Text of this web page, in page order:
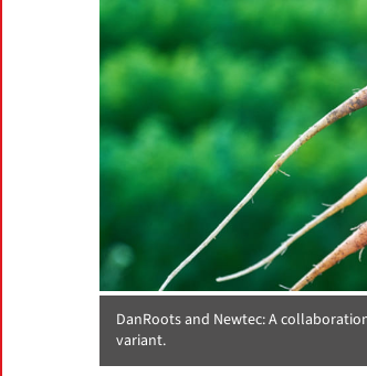
DanRoots and Newtec: A
variant.